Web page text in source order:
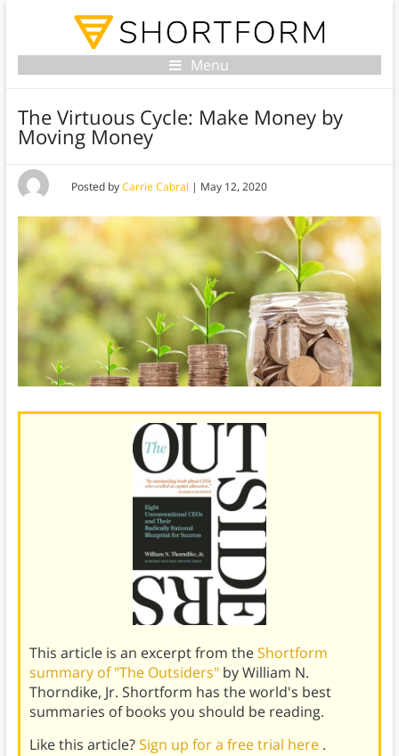
Menu
The Virtuous Cycle: Make Money by
Moving Money
Posted byCarrie Cabral | May 12, 2020
This article is an excerpt from theShortform
summary of "The Outsiders" by William N.
Thorndike, Jr. Shortform has the world's best
summaries of books you should be reading.
Like this article?Sign up for a free trial here .